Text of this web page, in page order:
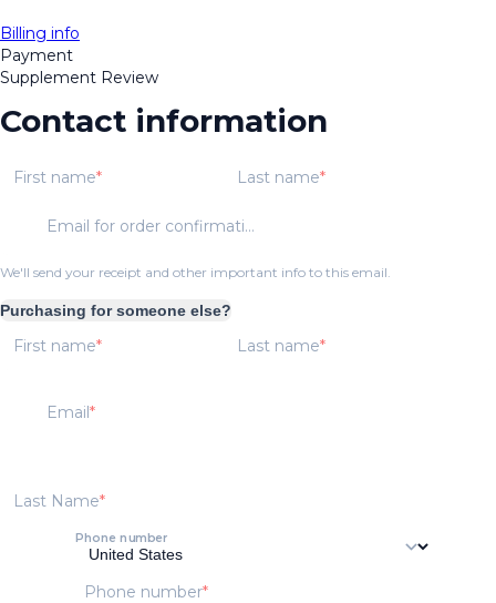
Billing info
Payment
Supplement Review
Contact information
First name Last name
Email for order confirmation
We'll send your receipt and other important info to this email.
Purchasing for someone else?
First name Last name
Email
Last Name
Phone number
Phone number